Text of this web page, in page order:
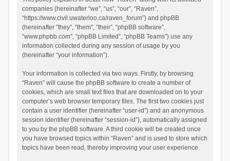
companies (hereinafter “we”, “us”, “our”, “Raven”,
“https://www.civil.uwaterloo.ca/raven_forum”) and phpBB
(hereinafter “they”, “them”, “their”, “phpBB software”,
“www.phpbb.com”, “phpBB Limited”, “phpBB Teams”) use any
information collected during any session of usage by you
(hereinafter “your information”).
Your information is collected via two ways. Firstly, by browsing
“Raven” will cause the phpBB software to create a number of
cookies, which are small text files that are downloaded on to your
computer’s web browser temporary files. The first two cookies just
contain a user identifier (hereinafter “user-id”) and an anonymous
session identifier (hereinafter “session-id”), automatically assigned
to you by the phpBB software. A third cookie will be created once
you have browsed topics within “Raven” and is used to store which
topics have been read, thereby improving your user experience.